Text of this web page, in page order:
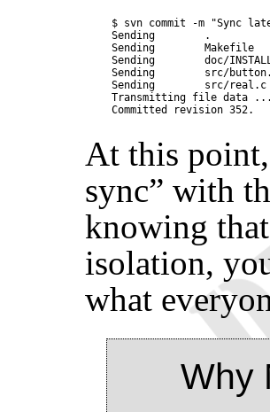
$ svn commit -m "Sync
Sending        .
Sending        Makefile
Sending        doc/
Sending        src/
Sending        src/real.c
Transmitting file data
At this
sync” with
knowing
isolation,
what
Why